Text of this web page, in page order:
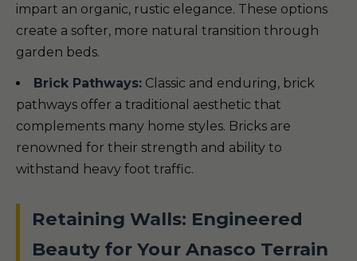
impart an organic, rustic elegance. These options
create a softer, more natural transition through
garden beds.
Brick Pathways: Classic and enduring, brick
pathways offer a traditional aesthetic that
complements many home styles. Bricks are
renowned for their strength and ability to
withstand heavy foot traffic.
Retaining Walls: Engineered
Beauty for Your Anasco Terrain